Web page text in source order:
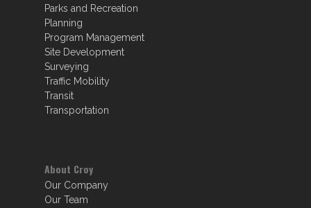
Parks and Recreation
Planning
Program Management
Site Development
Surveying
Traffic Mobility
Transit
Transportation
About Croy
Our Company
Our Team